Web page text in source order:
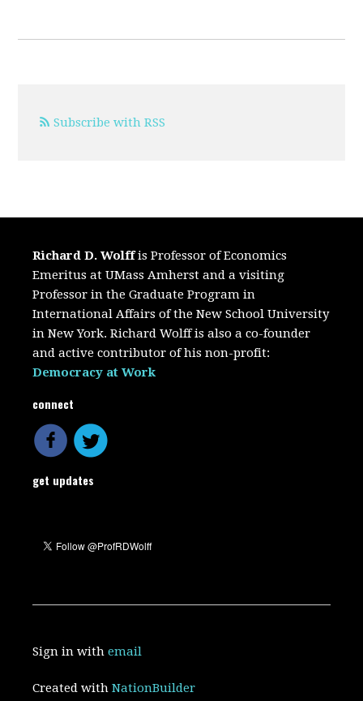
Subscribe with RSS
Richard D. Wolffis Professor of Economics
Emeritus at UMass Amherst and a visiting
Professor in the Graduate Program in
International Affairs of the New School University
in New York. Richard Wolff is also a co-founder
and active contributor of his non-profit:
Democracy at Work
connect
get updates
Sign in withemail
Created withNationBuilder